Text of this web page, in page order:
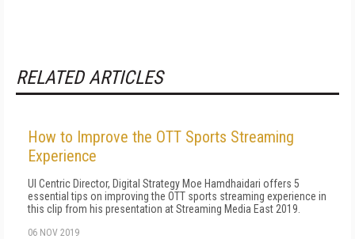
RELATED ARTICLES
How to Improve the OTT Sports Streaming
Experience
UI Centric Director, Digital Strategy Moe Hamdhaidari offers 5
essential tips on improving the OTT sports streaming experience in
this clip from his presentation at Streaming Media East 2019.
06 NOV 2019